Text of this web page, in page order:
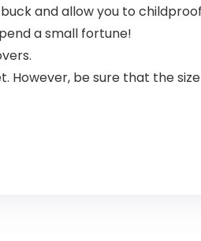
and allow you to childproof
a small fortune!
be sure that the size